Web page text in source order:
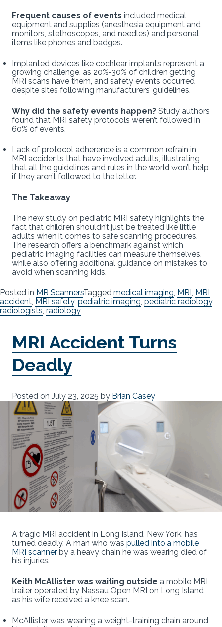
Frequent causes of events included medical
equipment and supplies (anesthesia equipment and
monitors, stethoscopes, and needles) and personal
items like phones and badges.
Implanted devices like cochlear implants represent a
growing challenge, as 20%-30% of children getting
MRI scans have them, and safety events occurred
despite sites following manufacturers’ guidelines.
Why did the safety events happen? Study authors
found that MRI safety protocols weren’t followed in
60% of events.
Lack of protocol adherence is a common refrain in
MRI accidents that have involved adults, illustrating
that all the guidelines and rules in the world won’t help
if they aren’t followed to the letter.
The Takeaway
The new study on pediatric MRI safety highlights the
fact that children shouldn’t just be treated like little
adults when it comes to safe scanning procedures.
The research offers a benchmark against which
pediatric imaging facilities can measure themselves,
while also offering additional guidance on mistakes to
avoid when scanning kids.
Posted in MR ScannersTagged medical imaging, MRI, MRI
accident, MRI safety, pediatric imaging, pediatric radiology,
radiologists, radiology
MRI Accident Turns
Deadly
Posted on July 23, 2025 by Brian Casey
A tragic MRI accident in Long Island, New York, has
turned deadly. A man who was pulled into a mobile
MRI scanner by a heavy chain he was wearing died of
his injuries.
Keith McAllister was waiting outside a mobile MRI
trailer operated by Nassau Open MRI on Long Island
as his wife received a knee scan.
McAllister was wearing a weight-training chain around